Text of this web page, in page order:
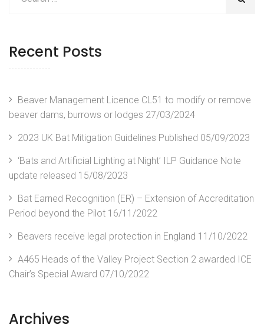
Recent Posts
Beaver Management Licence CL51 to modify or remove
beaver dams, burrows or lodges 27/03/2024
2023 UK Bat Mitigation Guidelines Published 05/09/2023
‘Bats and Artificial Lighting at Night’ ILP Guidance Note
update released 15/08/2023
Bat Earned Recognition (ER) – Extension of Accreditation
Period beyond the Pilot 16/11/2022
Beavers receive legal protection in England 11/10/2022
A465 Heads of the Valley Project Section 2 awarded ICE
Chair’s Special Award 07/10/2022
Archives